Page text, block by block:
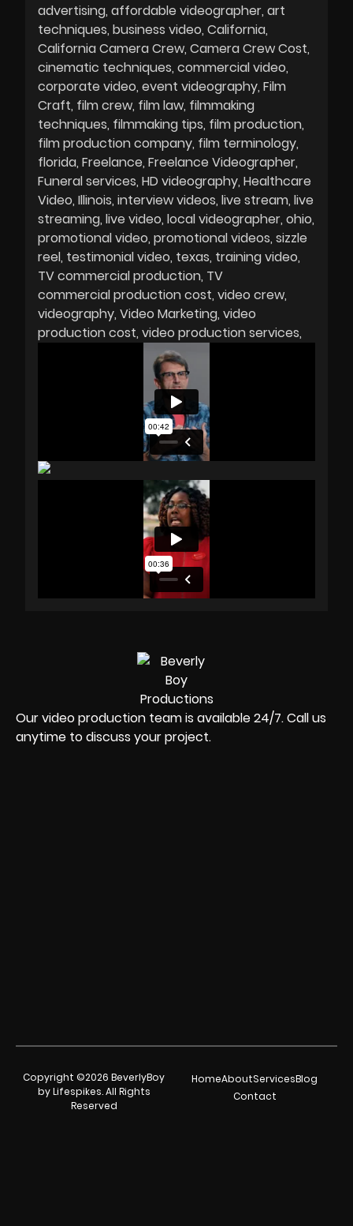
advertising affordable videographer art
techniques business video California
California Camera Crew Camera Crew Cost
cinematic techniques commercial video
corporate video event videography Film
Craft film crew film law filmmaking
techniques filmmaking tips film production
film production company film terminology
florida Freelance Freelance Videographer
Funeral services HD videography Healthcare
Video Illinois interview videos live stream live
streaming live video local videographer ohio
promotional video promotional videos sizzle
reel testimonial video texas training video
TV commercial production TV
commercial production cost video crew
videography Video Marketing video
production cost video production services
Our video production team is available 24/7. Call us
anytime to discuss your project.
Copyright ©2026 BeverlyBoy
by Lifespikes. All Rights
Reserved
HomeAboutServicesBlog
Contact